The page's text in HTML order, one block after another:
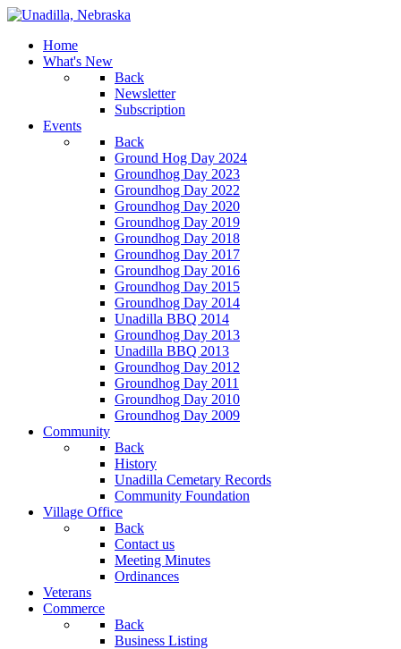
Home
What's New
Back
Newsletter
Subscription
Events
Back
Ground Hog Day 2024
Groundhog Day 2023
Groundhog Day 2022
Groundhog Day 2020
Groundhog Day 2019
Groundhog Day 2018
Groundhog Day 2017
Groundhog Day 2016
Groundhog Day 2015
Groundhog Day 2014
Unadilla BBQ 2014
Groundhog Day 2013
Unadilla BBQ 2013
Groundhog Day 2012
Groundhog Day 2011
Groundhog Day 2010
Groundhog Day 2009
Community
Back
History
Unadilla Cemetary Records
Community Foundation
Village Office
Back
Contact us
Meeting Minutes
Ordinances
Veterans
Commerce
Back
Business Listing